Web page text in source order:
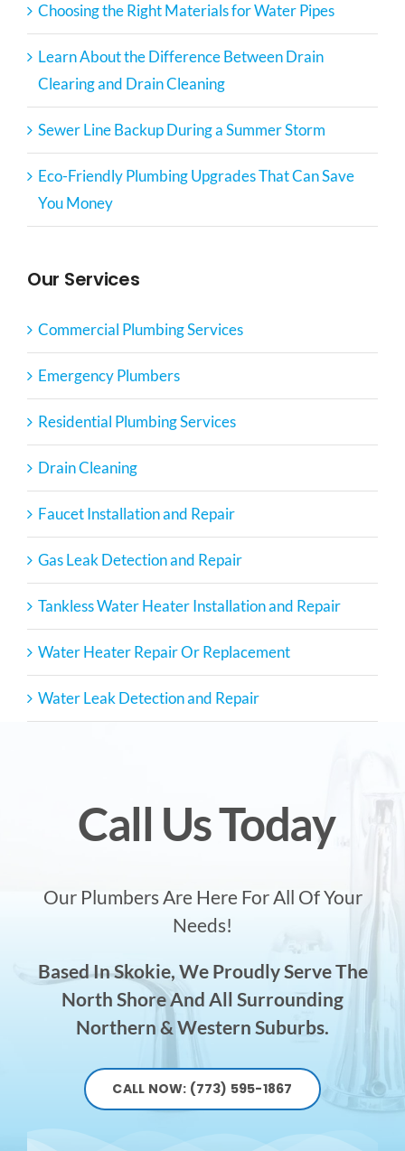
Choosing the Right Materials for Water Pipes
Learn About the Difference Between Drain
Clearing and Drain Cleaning
Sewer Line Backup During a Summer Storm
Eco-Friendly Plumbing Upgrades That Can Save
You Money
Our Services
Commercial Plumbing Services
Emergency Plumbers
Residential Plumbing Services
Drain Cleaning
Faucet Installation and Repair
Gas Leak Detection and Repair
Tankless Water Heater Installation and Repair
Water Heater Repair Or Replacement
Water Leak Detection and Repair
Call Us Today
Our Plumbers Are Here For All Of Your
Needs!
Based In Skokie, We Proudly Serve The
North Shore And All Surrounding
Northern & Western Suburbs.
CALL NOW: (773) 595-1867